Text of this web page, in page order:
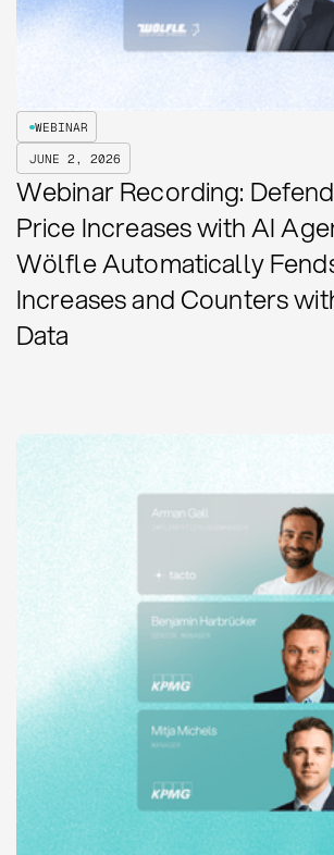
WEBINAR
JUNE 2, 2026
Webinar Recording:
Price Increases with AI
Wölfle Automatically
Increases and Counters
Data